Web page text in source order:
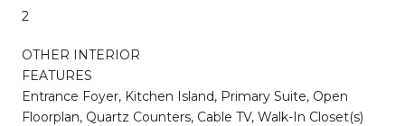
2
OTHER INTERIOR
FEATURES
Entrance Foyer, Kitchen Island, Primary Suite, Open
Floorplan, Quartz Counters, Cable TV, Walk-In Closet(s)